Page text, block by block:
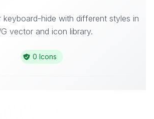
keyboard-hide with different styles in
vector and icon library.
0 Icons